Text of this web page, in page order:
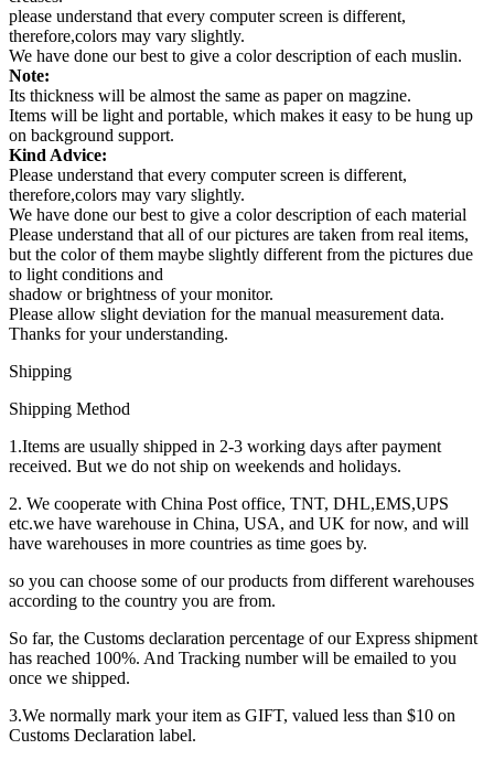
please understand that every computer screen is different,
therefore,colors may vary slightly.
We have done our best to give a color description of each muslin.
Note:
Its thickness will be almost the same as paper on magzine.
Items will be light and portable, which makes it easy to be hung up
on background support.
Kind Advice:
Please understand that every computer screen is different,
therefore,colors may vary slightly.
We have done our best to give a color description of each material
Please understand that all of our pictures are taken from real items,
but the color of them maybe slightly different from the pictures due
to light conditions and
shadow or brightness of your monitor.
Please allow slight deviation for the manual measurement data.
Thanks for your understanding.
Shipping
Shipping Method
1.Items are usually shipped in 2-3 working days after payment
received. But we do not ship on weekends and holidays.
2. We cooperate with China Post office, TNT, DHL,EMS,UPS
etc.we have warehouse in China, USA, and UK for now, and will
have warehouses in more countries as time goes by.
so you can choose some of our products from different warehouses
according to the country you are from.
So far, the Customs declaration percentage of our Express shipment
has reached 100%. And Tracking number will be emailed to you
once we shipped.
3.We normally mark your item as GIFT, valued less than $10 on
Customs Declaration label.